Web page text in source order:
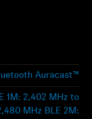
Auracast™
1M: 2,402 MHz to
MHz BLE 2M: